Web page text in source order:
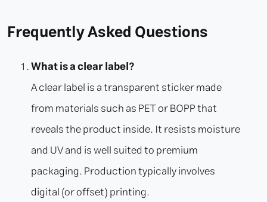
Frequently Asked Questions
What is a clear label?
A clear label is a transparent sticker made
from materials such as PET or BOPP that
reveals the product inside. It resists moisture
and UV and is well suited to premium
packaging. Production typically involves
digital (or offset) printing.